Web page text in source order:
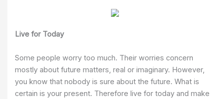
Live for Today
Some people worry too much. Their worries concern
mostly about future matters, real or imaginary. However,
you know that nobody is sure about the future. What is
certain is your present. Therefore live for today and make